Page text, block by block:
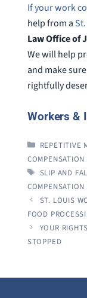
If your work
help from a
Law Office of
We will help
and make
rightfully
Workers &
CATEGORIES
REPETITIVE
TAGS
SLIP AND
COMPENSATION
ST. LOUIS
FOOD
YOUR
STOPPED